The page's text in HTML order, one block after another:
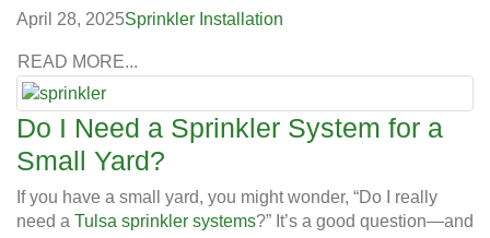
April 28, 2025Sprinkler Installation
READ MORE...
Do I Need a Sprinkler System for a
Small Yard?
If you have a small yard, you might wonder, “Do I really
need a Tulsa sprinkler systems?” It’s a good question—and